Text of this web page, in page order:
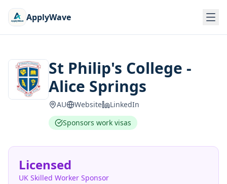
ApplyWave
St Philip's College -
Alice Springs
AU Website
LinkedIn
Sponsors work visas
Licensed
UK Skilled Worker Sponsor